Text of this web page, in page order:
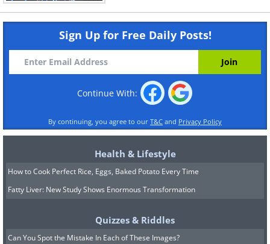
Sign Up for Free Daily Posts!
Continue With:
By continuing, you agree to our T&C and Privacy Policy
Health & Lifestyle
How to Cook Perfect Rice, Eggs, Baked Potato Every Time
Fatty Liver: New Study Shows Enormous Transformation
Quizzes & Riddles
Can You Spot the Mistake In Each of These Images?